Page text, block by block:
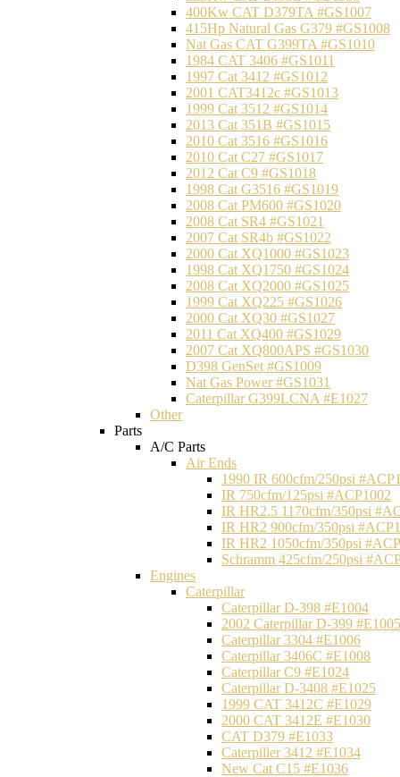
400Kw CAT D379TA #GS1007
415Hp Natural Gas G379 #GS1008
Nat Gas CAT G399TA #GS1010
1984 CAT 3406 #GS1011
1997 Cat 3412 #GS1012
2001 CAT3412c #GS1013
1999 Cat 3512 #GS1014
2013 Cat 351B #GS1015
2010 Cat 3516 #GS1016
2010 Cat C27 #GS1017
2012 Cat C9 #GS1018
1998 Cat G3516 #GS1019
2008 Cat PM600 #GS1020
2008 Cat SR4 #GS1021
2007 Cat SR4b #GS1022
2000 Cat XQ1000 #GS1023
1998 Cat XQ1750 #GS1024
2008 Cat XQ2000 #GS1025
1999 Cat XQ225 #GS1026
2000 Cat XQ30 #GS1027
2011 Cat XQ400 #GS1029
2007 Cat XQ800APS #GS1030
D398 GenSet #GS1009
Nat Gas Power #GS1031
Caterpillar G399LCNA #E1027
Other
Parts
A/C Parts
Air Ends
1990 IR 600cfm/250psi
IR 750cfm/125psi #ACP1002
IR HR2.5 1170cfm/350psi
IR HR2 900cfm/350psi
IR HR2 1050cfm/350psi
Schramm 425cfm/250psi
Engines
Caterpillar
Caterpillar D-398 #E1004
2002 Caterpillar D-399 #E1005
Caterpillar 3304 #E1006
Caterpillar 3406C #E1008
Caterpillar C9 #E1024
Caterpillar D-3408 #E1025
1999 CAT 3412C #E1029
2000 CAT 3412E #E1030
CAT D379 #E1033
Caterpiller 3412 #E1034
New Cat C15 #E1036